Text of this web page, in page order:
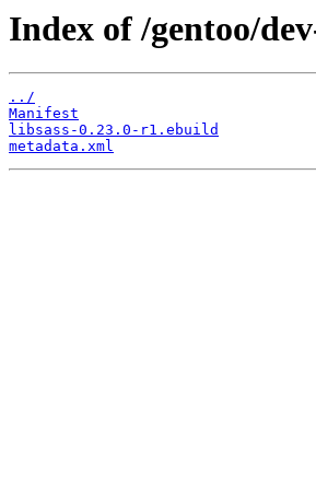
Index of /gentoo/
../
Manifest
libsass-0.23.0-r1.ebuild
metadata.xml